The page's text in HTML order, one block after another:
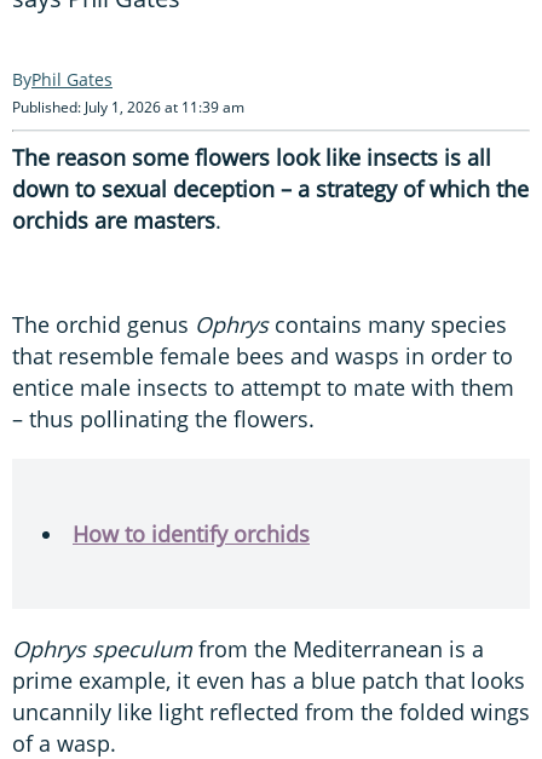
Phil Gates
Published: July 1, 2026 at 11:39 am
The reason some flowers look like insects is all
down to sexual deception – a strategy of which the
orchids are masters.
The orchid genus Ophryscontains many species
that resemble female bees and wasps in order to
entice male insects to attempt to mate with them
– thus pollinating the flowers.
How to identify orchids
Ophrys speculum from the Mediterranean is a
prime example, it even has a blue patch that looks
uncannily like light reflected from the folded wings
of a wasp.